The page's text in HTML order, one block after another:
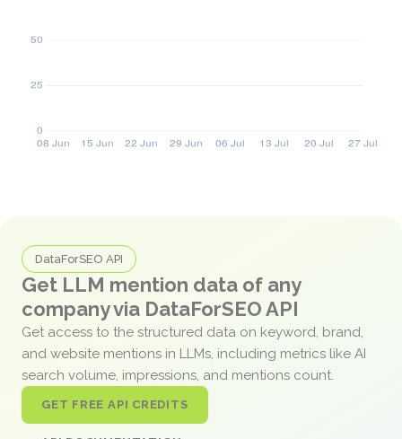
DataForSEO API
Get LLM mention data of any
company via DataForSEO API
Get access to the structured data on keyword, brand,
and website mentions in LLMs, including metrics like AI
search volume, impressions, and mentions count.
GET FREE API CREDITS